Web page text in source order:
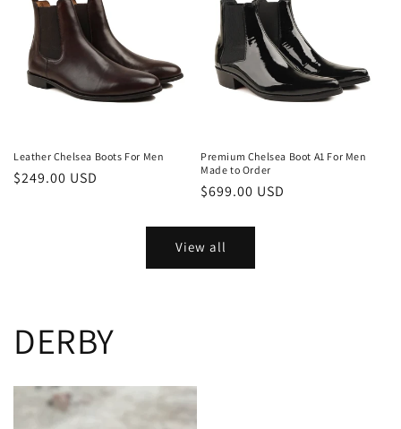
Leather Chelsea Boots For Men
Regular
$249.00 USD
Premium Chelsea Boot A1 For Men
Made to Order
Regular
$699.00 USD
View all
DERBY